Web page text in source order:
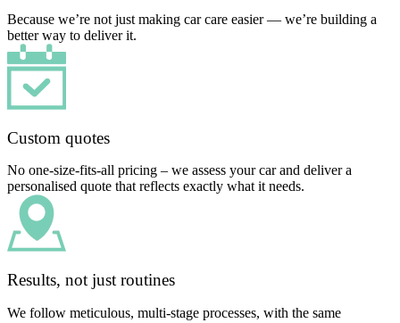
Because we’re not just making car care easier — we’re building a
better way to deliver it.
Custom quotes
No one-size-fits-all pricing – we assess your car and deliver a
personalised quote that reflects exactly what it needs.
Results, not just routines
We follow meticulous, multi-stage processes, with the same